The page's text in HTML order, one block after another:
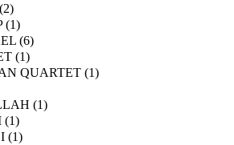
2)
(1)
(6)
(1)
QUARTET (1)
(1)
(1)
(1)